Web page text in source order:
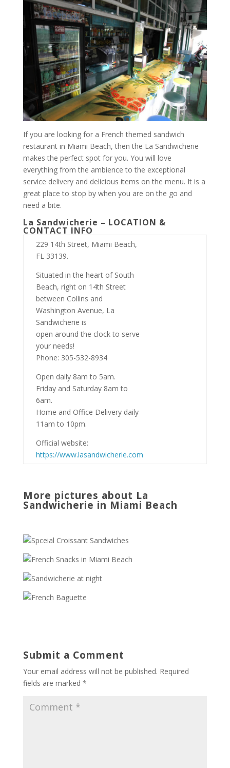
If you are looking for a French themed sandwich
restaurant in Miami Beach, then the La Sandwicherie
makes the perfect spot for you. You will love
everything from the ambience to the exceptional
service delivery and delicious items on the menu. It is a
great place to stop by when you are on the go and
need a bite.
La Sandwicherie – LOCATION &
CONTACT INFO
229 14th Street, Miami Beach,
FL 33139.
Situated in the heart of South
Beach, right on 14th Street
between Collins and
Washington Avenue, La
Sandwicherie is
open around the clock to serve
your needs!
Phone: 305-532-8934
Open daily 8am to 5am.
Friday and Saturday 8am to
6am.
Home and Office Delivery daily
11am to 10pm.
Official website:
https://www.lasandwicherie.com
More pictures about La
Sandwicherie in Miami Beach
Submit a Comment
Your email address will not be published. Required
fields are marked *